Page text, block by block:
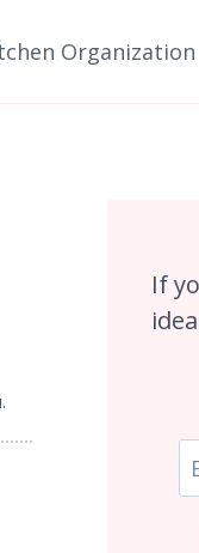
Organization
If